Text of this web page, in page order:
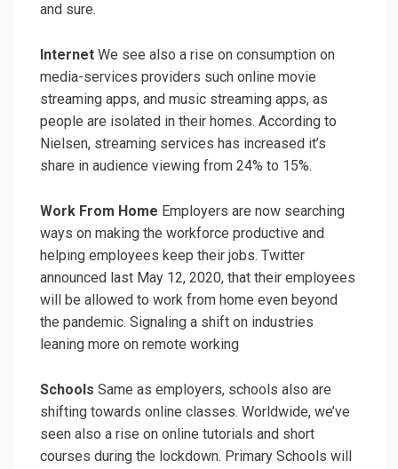
and sure.
Internet We see also a rise on consumption on
media-services providers such online movie
streaming apps, and music streaming apps, as
people are isolated in their homes. According to
Nielsen, streaming services has increased it’s
share in audience viewing from 24% to 15%.
Work From Home Employers are now searching
ways on making the workforce productive and
helping employees keep their jobs. Twitter
announced last May 12, 2020, that their employees
will be allowed to work from home even beyond
the pandemic. Signaling a shift on industries
leaning more on remote working
Schools Same as employers, schools also are
shifting towards online classes. Worldwide, we’ve
seen also a rise on online tutorials and short
courses during the lockdown. Primary Schools will